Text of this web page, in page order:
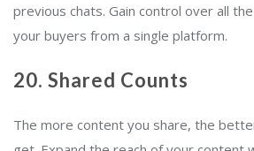
previous chats. Gain control over all
your buyers from a single platform.
20. Shared Counts
The more content you share, the